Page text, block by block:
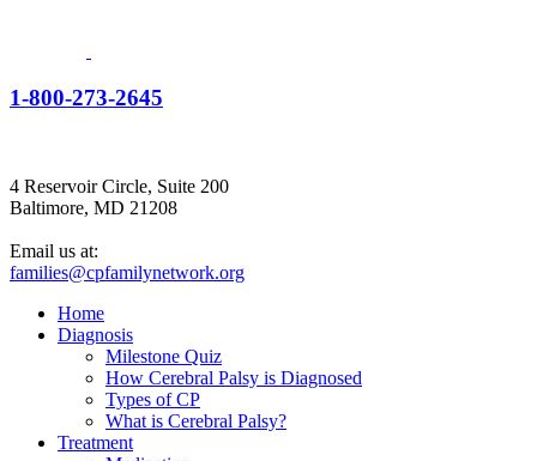
1-800-273-2645
4 Reservoir Circle, Suite 200
Baltimore, MD 21208
Email us at:
families@cpfamilynetwork.org
Home
Diagnosis
Milestone Quiz
How Cerebral Palsy is Diagnosed
Types of CP
What is Cerebral Palsy?
Treatment